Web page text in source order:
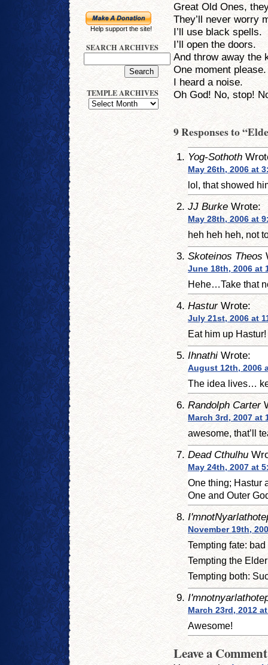
Help support the site!
SEARCH ARCHIVES
TEMPLE ARCHIVES
Great Old Ones,
They’ll never worry
I’ll use black spells.
I’ll open the doors.
And throw away the
One moment please.
I heard a noise.
Oh God! No, stop!
9 Responses to
Yog-Sothoth
May 26th, 2006 at
lol, that showed
JJ Burke Wrote:
May 28th, 2006 at
heh heh heh, not
Skoteinos Theos
June 18th, 2006 at
Hehe…Take that
HasturWrote:
July 21st, 2006 at
Eat him up Hastur!
Ihnathi Wrote:
August 12th, 2006
The idea lives…
Randolph Carter
March 3rd, 2007 at
awesome, that’ll
Dead Cthulhu
May 24th, 2007 at
One thing; Hastur
One and Outer
November 19th,
Tempting fate:
Tempting the
Tempting both:
March 23rd, 2012
Awesome!
Leave a Comment